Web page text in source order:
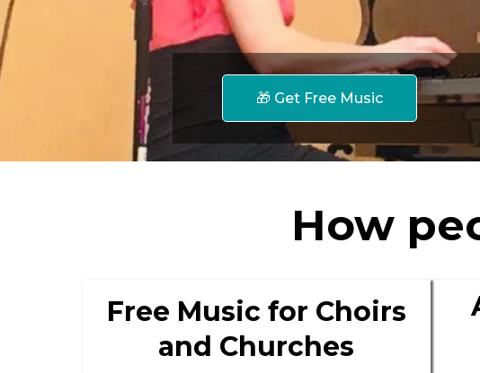
🎁 Get Free Music
How
Free Music for Choirs
and Churches